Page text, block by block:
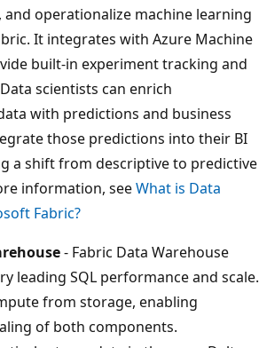
and operationalize machine learning
It integrates with Azure Machine
built-in experiment tracking and
scientists can enrich
with predictions and business
those predictions into their BI
a shift from descriptive to predictive
information, seeWhat is Data
Fabric?
- Fabric Data Warehouse
leading SQL performance and scale.
from storage, enabling
of both components.